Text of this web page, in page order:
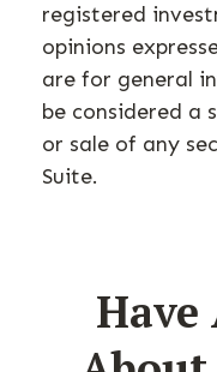
registered
opinions
are for general
be considered a
or sale of any
Suite.
Have